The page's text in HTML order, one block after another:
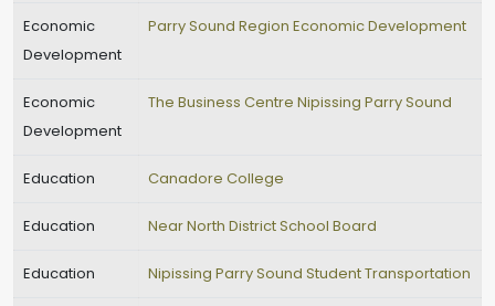
Economic
Development
Parry Sound Region Economic Development
Economic
Development
The Business Centre Nipissing Parry Sound
Education Canadore College
Education Near North District School Board
Education Nipissing Parry Sound Student Transportation